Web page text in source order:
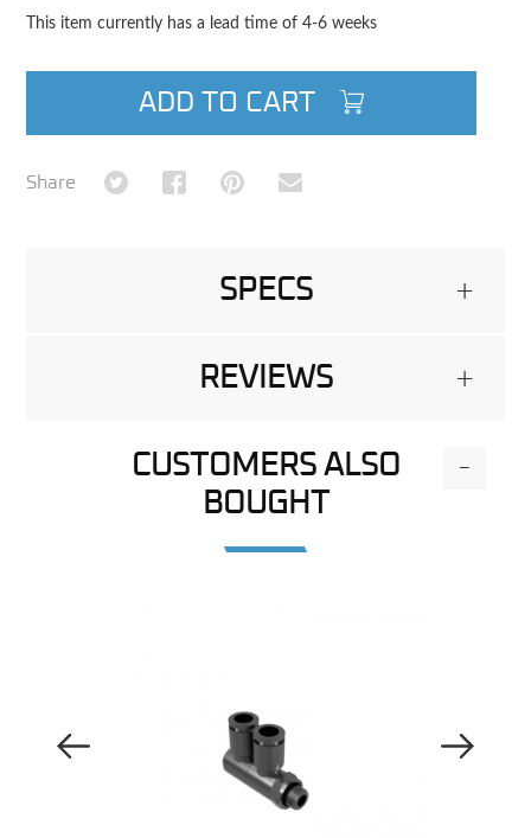
This item currently has a lead time of 4-6 weeks
ADD TO CART
Share Share on TwitterShare on Facebook
Share on Pinterest
Share via Email
SPECS +
REVIEWS +
CUSTOMERS ALSO
BOUGHT
-
Previous Image Next Image